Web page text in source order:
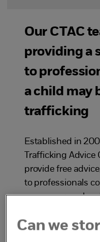
Our CTAC
providing a
to
a child may
trafficking
Established in
Trafficking Advice
provide free
to professionals
young person has
Can we